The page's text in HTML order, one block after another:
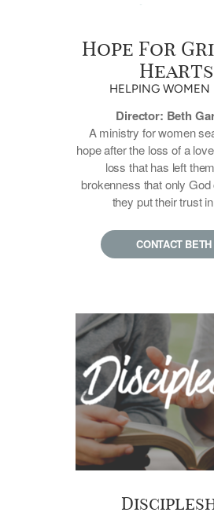
Hope For
Hearts
HELPING WOMEN
Director: Beth
A ministry for women
hope after the loss of a
loss that has left
brokenness that only God
they put their trust
CONTACT BETH